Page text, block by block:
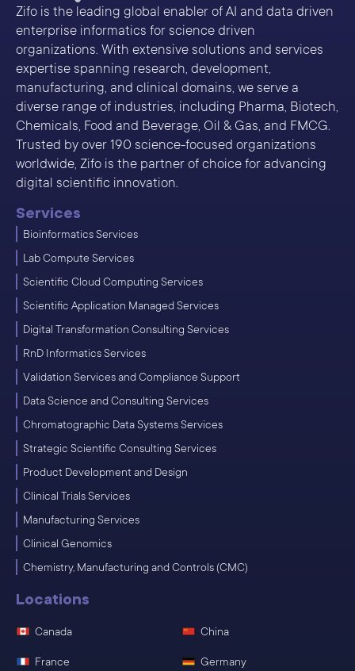
Zifo is the leading global enabler of AI and data driven
enterprise informatics for science driven
organizations. With extensive solutions and services
expertise spanning research, development,
manufacturing, and clinical domains, we serve a
diverse range of industries, including Pharma, Biotech,
Chemicals, Food and Beverage, Oil & Gas, and FMCG.
Trusted by over 190 science-focused organizations
worldwide, Zifo is the partner of choice for advancing
digital scientific innovation.
Services
Bioinformatics Services
Lab Compute Services
Scientific Cloud Computing Services
Scientific Application Managed Services
Digital Transformation Consulting Services
RnD Informatics Services
Validation Services and Compliance Support
Data Science and Consulting Services
Chromatographic Data Systems Services
Strategic Scientific Consulting Services
Product Development and Design
Clinical Trials Services
Manufacturing Services
Clinical Genomics
Chemistry, Manufacturing and Controls (CMC)
Locations
Canada China
France Germany